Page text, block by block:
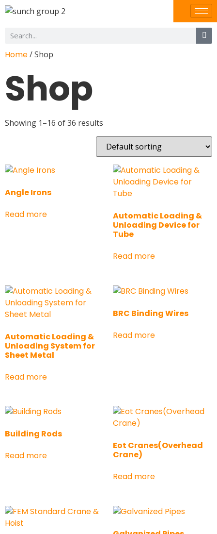
Home/ Shop
Shop
Showing 1–16 of 36 results
Angle Irons
Read more
Automatic Loading &
Unloading Device for
Tube
Read more
Automatic Loading &
Unloading System for
Sheet Metal
Read more
BRC Binding Wires
Read more
Building Rods
Read more
Eot Cranes(Overhead
Crane)
Read more